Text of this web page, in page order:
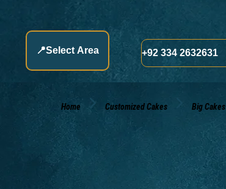
📍Select Area +92 334 2632631
Home Customized Cakes Big Cakes